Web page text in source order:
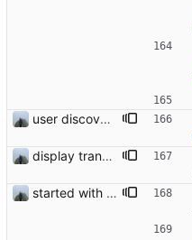
user discovery database store works
display transferred trust
started with ud